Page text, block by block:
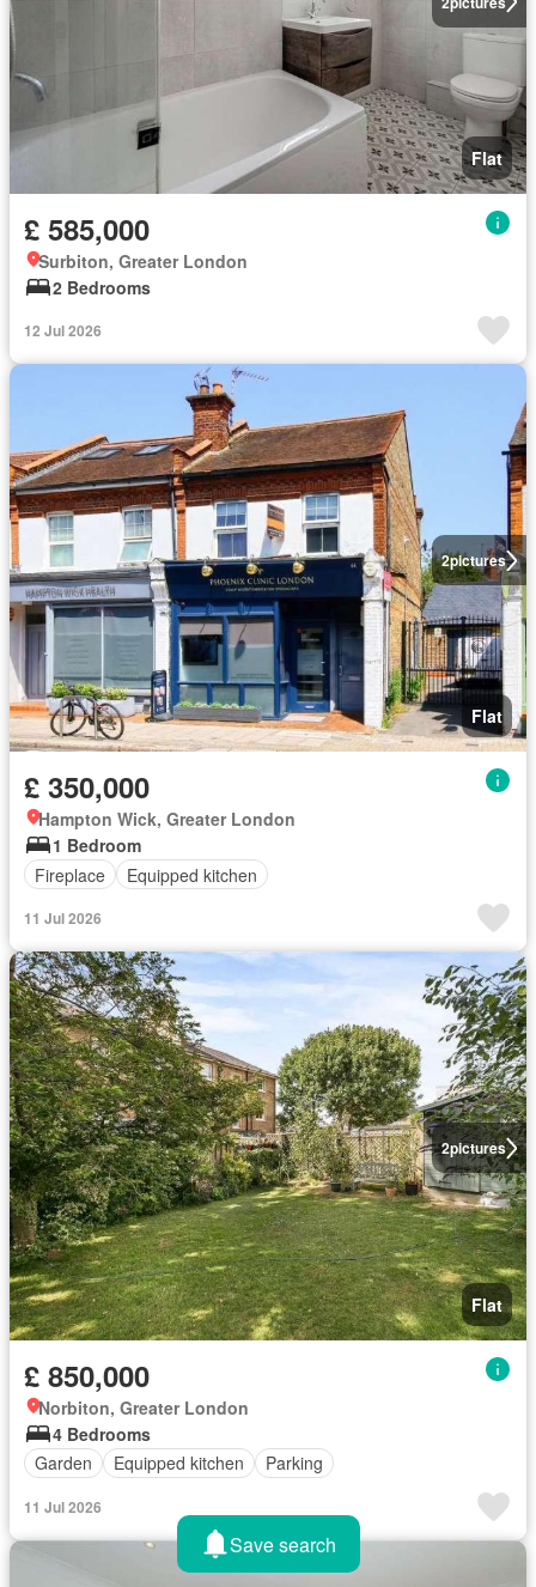
Flat
£ 585,000
Surbiton, Greater London
2 Bedrooms
12 Jul 2026
2pictures
Flat
£ 350,000
Hampton Wick, Greater London
1 Bedroom
Fireplace
Equipped kitchen
11 Jul 2026
2pictures
Flat
£ 850,000
Norbiton, Greater London
4 Bedrooms
Garden
Equipped kitchen Parking
11 Jul 2026
Save search